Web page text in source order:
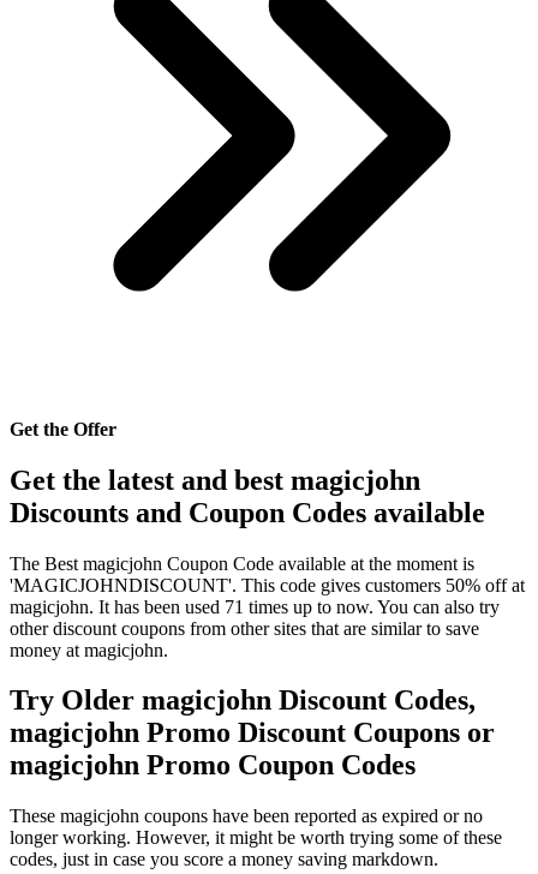
Get the Offer
Get the latest and best magicjohn
Discounts and Coupon Codes available
The Best magicjohn Coupon Code available at the moment is
'MAGICJOHNDISCOUNT'. This code gives customers 50% off at
magicjohn. It has been used 71 times up to now. You can also try
other discount coupons from other sites that are similar to save
money at magicjohn.
Try Older magicjohn Discount Codes,
magicjohn Promo Discount Coupons or
magicjohn Promo Coupon Codes
These magicjohn coupons have been reported as expired or no
longer working. However, it might be worth trying some of these
codes, just in case you score a money saving markdown.